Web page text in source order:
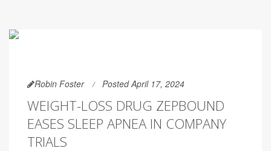
Robin Foster Posted April 17, 2024
WEIGHT-LOSS DRUG ZEPBOUND
EASES SLEEP APNEA IN COMPANY
TRIALS